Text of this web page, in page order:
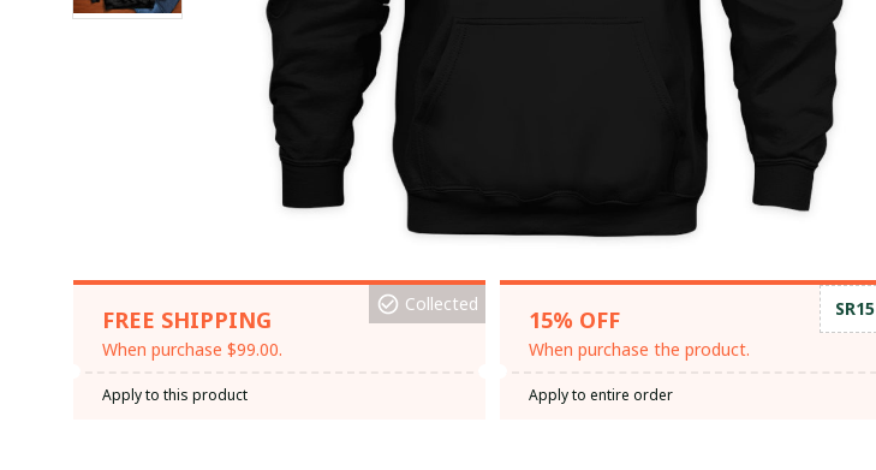
FREE SHIPPING
When purchase $99.00.
Collected
Apply to this product
15% OFF
When purchase the product.
SR15
Apply to entire order